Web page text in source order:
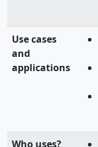
Use cases
and
applications
Who uses?